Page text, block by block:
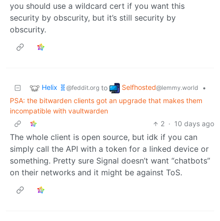
you should use a wildcard cert if you want this
security by obscurity, but it’s still security by
obscurity.
Helix 🧬 @feddit.org to Selfhosted@lemmy.world
•
PSA: the bitwarden clients got an upgrade that makes them
incompatible with vaultwarden
2 · 10 days ago
The whole client is open source, but idk if you can
simply call the API with a token for a linked device or
something. Pretty sure Signal doesn’t want “chatbots”
on their networks and it might be against ToS.